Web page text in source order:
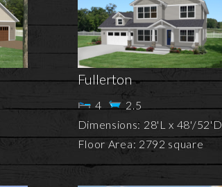
Fullerton
4
2.5
Dimensions: 28'L x 48'/52'D
Floor Area: 2792 square